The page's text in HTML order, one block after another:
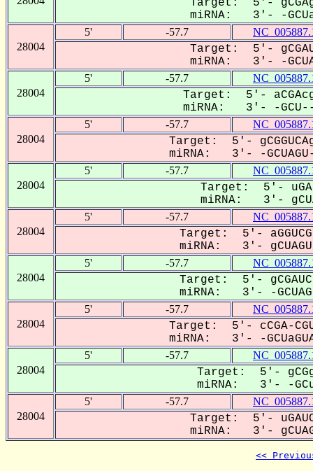
Target: 5'-
miRNA: 3'- -
28004
5' -57.7
Target: 5'-
miRNA: 3'- -
28004
5' -57.7
Target: 5'-
miRNA: 3'- -GCU--
28004
5' -57.7
Target: 5'-
miRNA: 3'- -
28004
5' -57.7
Target: 5'-
miRNA: 3'-
28004
5' -57.7
Target: 5'-
miRNA: 3'-
28004
5' -57.7
Target: 5'-
miRNA: 3'- -
28004
5' -57.7
Target: 5'- cCGA-
miRNA: 3'- -
28004
5' -57.7
Target: 5'-
miRNA: 3'- -
28004
5' -57.7
Target: 5'-
miRNA: 3'-
<<